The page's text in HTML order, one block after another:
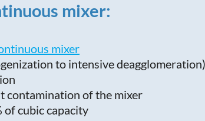
mixer:
mixer
to intensive deagglomeration)
contamination of the mixer
of cubic capacity